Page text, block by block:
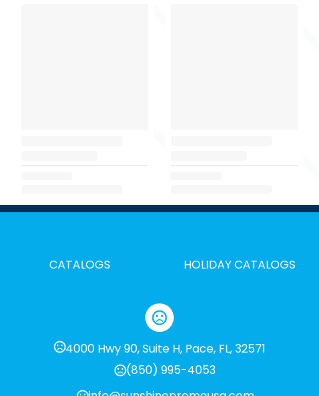
CATALOGS HOLIDAY CATALOGS
4000 Hwy 90, Suite H, Pace, FL, 32571
(850) 995-4053